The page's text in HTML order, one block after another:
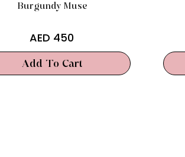
Burgundy Muse
AED 450
Add To Cart